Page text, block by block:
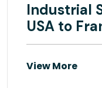
Industrial
USA to
View More